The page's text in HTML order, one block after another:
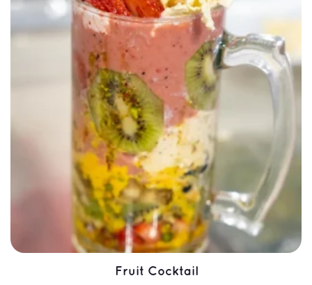
SELECT OPTIONS
QUICK VIEW
Fruit Cocktail